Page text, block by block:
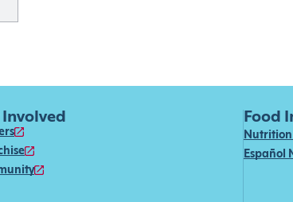
Involved Food
Español